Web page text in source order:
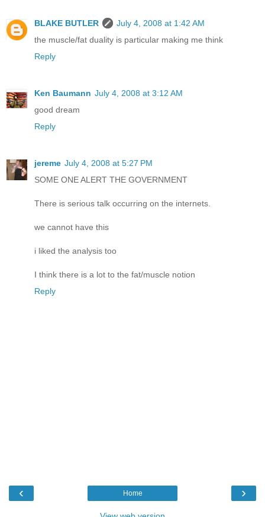
BLAKE BUTLER
July 4, 2008 at 1:42 AM
the muscle/fat duality is particular making me think
Reply
Ken Baumann July 4, 2008 at 3:12 AM
good dream
Reply
jereme July 4, 2008 at 5:27 PM
SOME ONE ALERT THE GOVERNMENT
There is serious talk occurring on the internets.
we cannot have this
i liked the analysis too
I think there is a lot to the fat/muscle notion
Reply
‹ ›
Home